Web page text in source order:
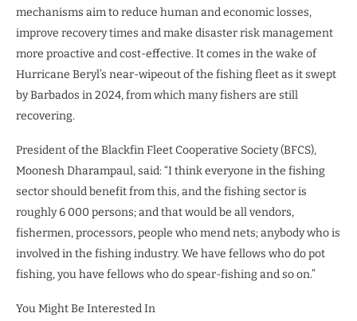
mechanisms aim to reduce human and economic losses,
improve recovery times and make disaster risk management
more proactive and cost-effective. It comes in the wake of
Hurricane Beryl’s near-wipeout of the fishing fleet as it swept
by Barbados in 2024, from which many fishers are still
recovering.
President of the Blackfin Fleet Cooperative Society (BFCS),
Moonesh Dharampaul, said: “I think everyone in the fishing
sector should benefit from this, and the fishing sector is
roughly 6 000 persons; and that would be all vendors,
fishermen, processors, people who mend nets; anybody who is
involved in the fishing industry. We have fellows who do pot
fishing, you have fellows who do spear-fishing and so on.”
You Might Be Interested In